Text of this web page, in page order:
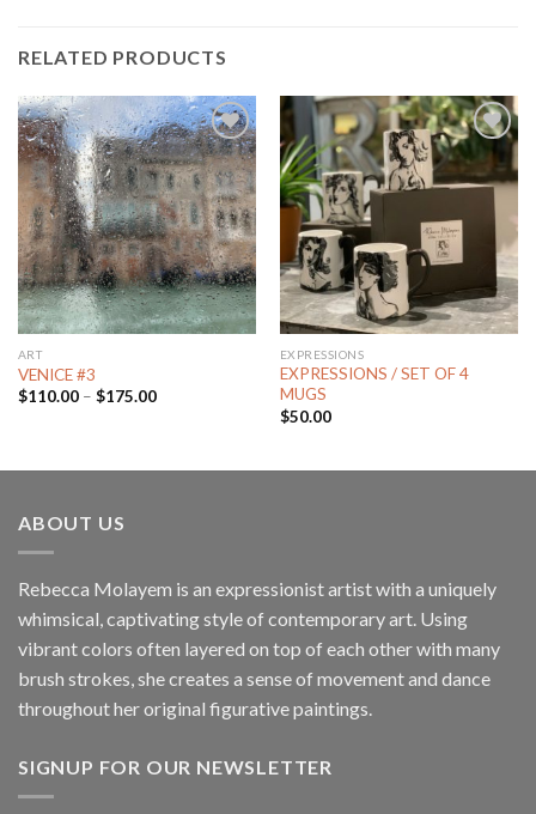
RELATED PRODUCTS
Add to
Wishlist
ART
VENICE #3
$110.00– $175.00
Add to
Wishlist
EXPRESSIONS
EXPRESSIONS / SET OF 4
MUGS
$50.00
ABOUT US
Rebecca Molayem is an expressionist artist with a uniquely
whimsical, captivating style of contemporary art. Using
vibrant colors often layered on top of each other with many
brush strokes, she creates a sense of movement and dance
throughout her original figurative paintings.
SIGNUP FOR OUR NEWSLETTER